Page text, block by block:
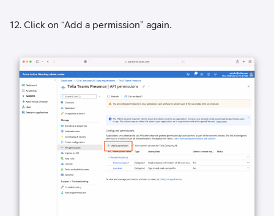
12. Click on “Add a permission” again.